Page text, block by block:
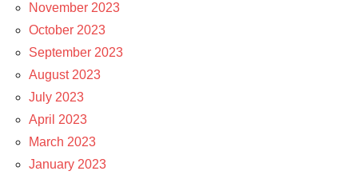
November 2023
October 2023
September 2023
August 2023
July 2023
April 2023
March 2023
January 2023